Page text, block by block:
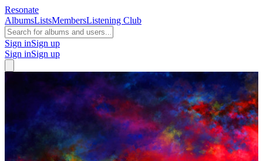
Resonate
AlbumsListsMembersListening Club
Sign inSign up
Sign inSign up